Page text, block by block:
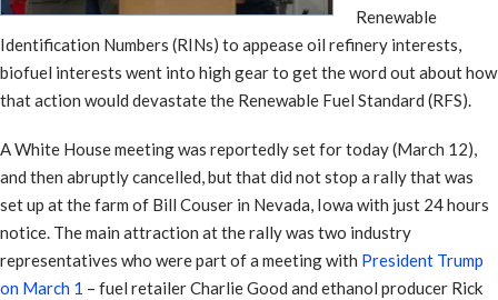
Renewable
Identification Numbers (RINs) to appease oil refinery interests,
biofuel interests went into high gear to get the word out about how
that action would devastate the Renewable Fuel Standard (RFS).
A White House meeting was reportedly set for today (March 12),
and then abruptly cancelled, but that did not stop a rally that was
set up at the farm of Bill Couser in Nevada, Iowa with just 24 hours
notice. The main attraction at the rally was two industry
representatives who were part of a meeting with President Trump
on March 1 – fuel retailer Charlie Good and ethanol producer Rick